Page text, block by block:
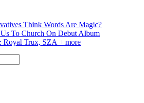
Think Words Are Magic?
To Church On Debut Album
Royal Trux, SZA + more